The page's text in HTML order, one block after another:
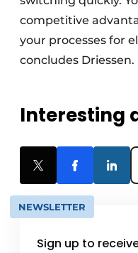
competitive
your processes for
concludes Driessen.
Interesting
NEWSLETTER
Sign up to